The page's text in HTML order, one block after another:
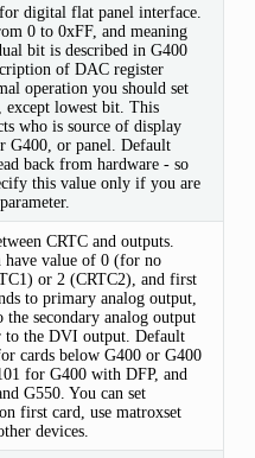
digital flat panel interface.
0 to 0xFF, and meaning
bit is described in G400
of DAC register
operation you should set
except lowest bit. This
who is source of display
G400, or panel. Default
back from hardware - so
this value only if you are
CRTC and outputs.
have value of 0 (for no
or 2 (CRTC2), and first
to primary analog output,
the secondary analog output
to the DVI output. Default
cards below G400 or G400
for G400 with DFP, and
G550. You can set
first card, use matroxset
devices.